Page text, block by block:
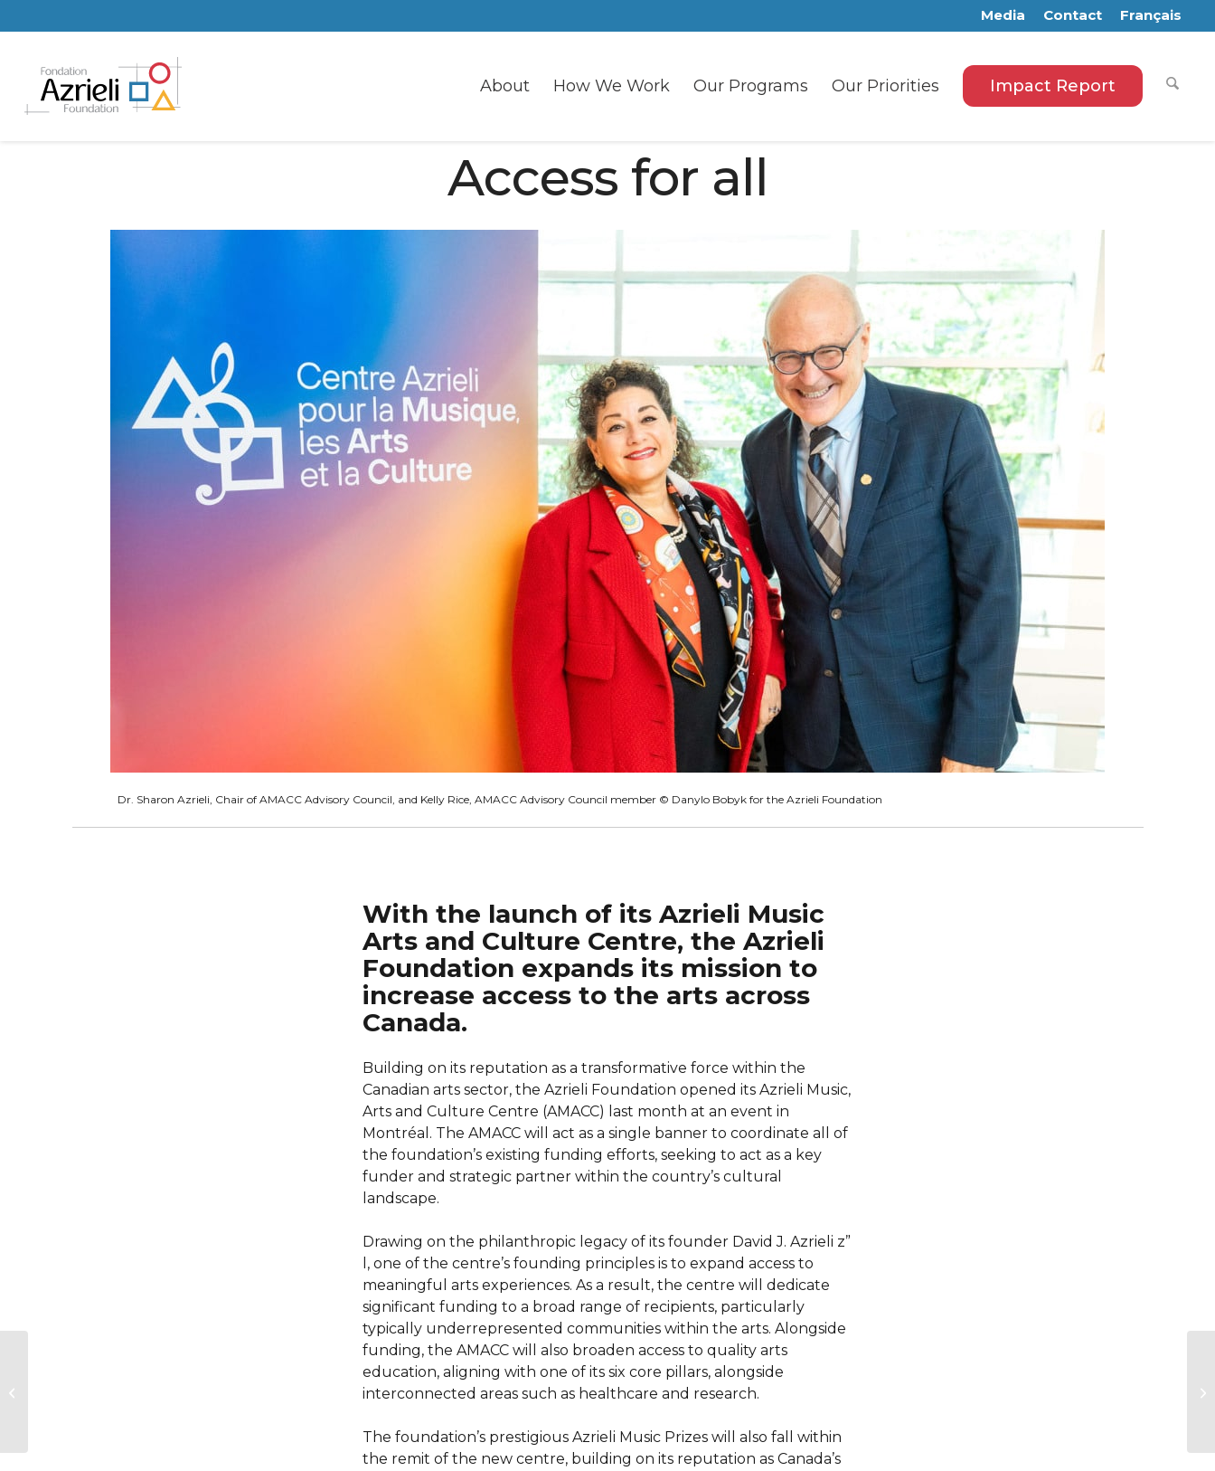
Media Contact Français
About How We Work Our Programs Our Priorities Impact Report
Access for all
Dr. Sharon Azrieli, Chair of AMACC Advisory Council, and Kelly Rice, AMACC Advisory Council member © Danylo Bobyk for the Azrieli Foundation
With the launch of its Azrieli Music
Arts and Culture Centre, the Azrieli
Foundation expands its mission to
increase access to the arts across
Canada.
Building on its reputation as a transformative force within the
Canadian arts sector, the Azrieli Foundation opened its Azrieli Music,
Arts and Culture Centre (AMACC) last month at an event in
Montréal. The AMACC will act as a single banner to coordinate all of
the foundation’s existing funding efforts, seeking to act as a key
funder and strategic partner within the country’s cultural
landscape.
Drawing on the philanthropic legacy of its founder David J. Azrieli z”
l, one of the centre’s founding principles is to expand access to
meaningful arts experiences. As a result, the centre will dedicate
significant funding to a broad range of recipients, particularly
typically underrepresented communities within the arts. Alongside
funding, the AMACC will also broaden access to quality arts
education, aligning with one of its six core pillars, alongside
interconnected areas such as healthcare and research.
The foundation’s prestigious Azrieli Music Prizes will also fall within
the remit of the new centre, building on its reputation as Canada’s